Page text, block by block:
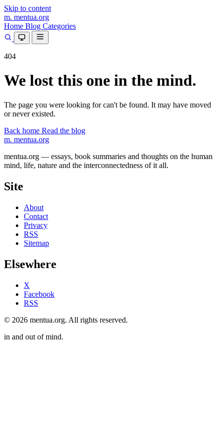
Skip to content
m. mentua.org
Home Blog Categories
404
We lost this one in the mind.
The page you were looking for can't be found. It may have moved
or never existed.
Back home Read the blog
m. mentua.org
mentua.org — essays, book summaries and thoughts on the human
mind, life, nature and the interconnectedness of it all.
Site
About
Contact
Privacy
RSS
Sitemap
Elsewhere
X
Facebook
RSS
© 2026 mentua.org. All rights reserved.
in and out of mind.